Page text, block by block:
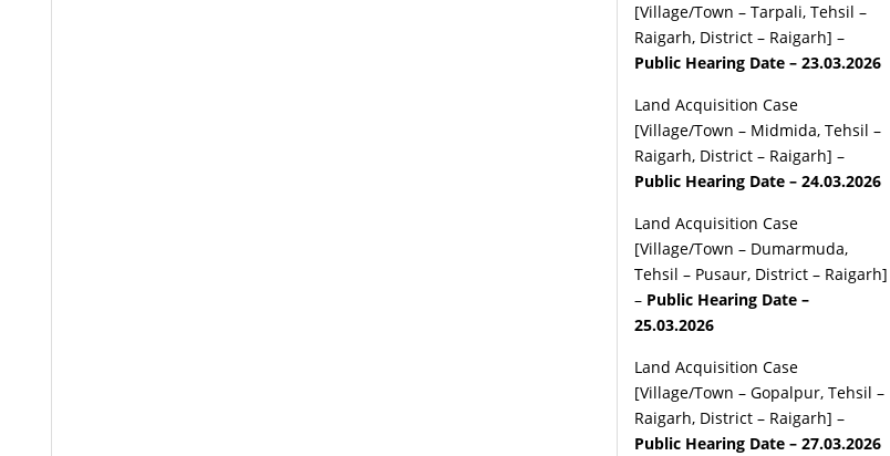
[Village/Town – Tarpali, Tehsil –
Raigarh, District – Raigarh] –
Public Hearing Date – 23.03.2026
Land Acquisition Case
[Village/Town – Midmida, Tehsil –
Raigarh, District – Raigarh] –
Public Hearing Date – 24.03.2026
Land Acquisition Case
[Village/Town – Dumarmuda,
Tehsil – Pusaur, District – Raigarh]
– Public Hearing Date –
25.03.2026
Land Acquisition Case
[Village/Town – Gopalpur, Tehsil –
Raigarh, District – Raigarh] –
Public Hearing Date – 27.03.2026